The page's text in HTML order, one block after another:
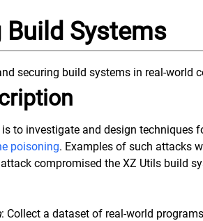
Build Systems
securing build systems in real-world
to investigate and design techniques
poisoning. Examples of such attacks
compromised the XZ Utils build
: Collect a dataset of real-world